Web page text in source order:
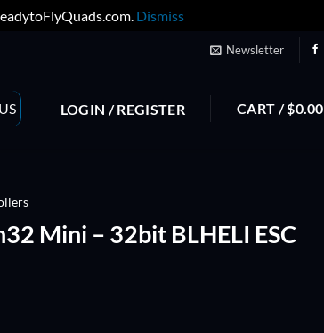
Dismiss
Newsletter
LOGIN / REGISTER CART /$0.00
Mini – 32bit BLHELI ESC
BLHELI ESC quantity